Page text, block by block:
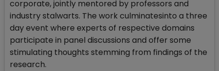
corporate, jointly mentored by professors and
industry stalwarts. The work culminatesinto a three
day event where experts of respective domains
participate in panel discussions and offer some
stimulating thoughts stemming from findings of the
research.